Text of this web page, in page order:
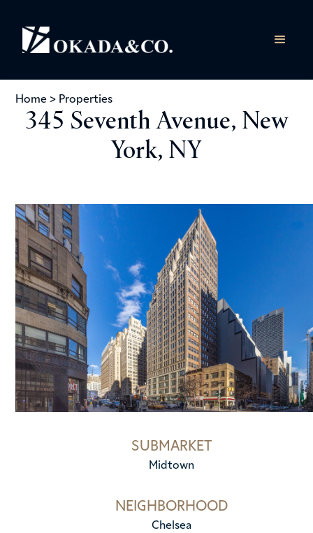
Home > Properties
345 Seventh Avenue, New
York, NY
SUBMARKET
Midtown
NEIGHBORHOOD
Chelsea